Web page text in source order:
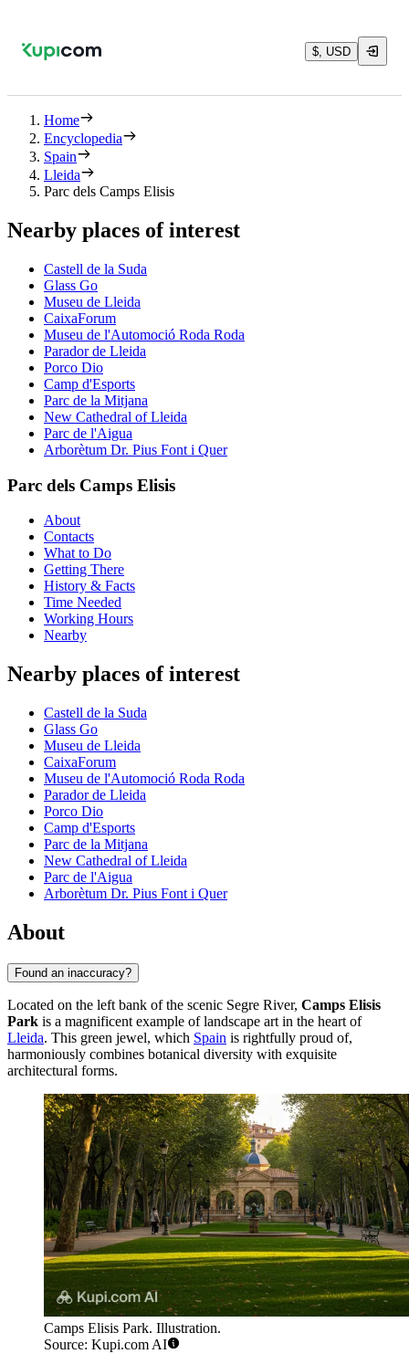
$, USD
Home
Encyclopedia
Spain
Lleida
Parc dels Camps Elisis
Nearby places of interest
Castell de la Suda
Glass Go
Museu de Lleida
CaixaForum
Museu de l'Automoció Roda Roda
Parador de Lleida
Porco Dio
Camp d'Esports
Parc de la Mitjana
New Cathedral of Lleida
Parc de l'Aigua
Arborètum Dr. Pius Font i Quer
Parc dels Camps Elisis
About
Contacts
What to Do
Getting There
History & Facts
Time Needed
Working Hours
Nearby
Nearby places of interest
Castell de la Suda
Glass Go
Museu de Lleida
CaixaForum
Museu de l'Automoció Roda Roda
Parador de Lleida
Porco Dio
Camp d'Esports
Parc de la Mitjana
New Cathedral of Lleida
Parc de l'Aigua
Arborètum Dr. Pius Font i Quer
About
Found an inaccuracy?
Located on the left bank of the scenic Segre River, Camps Elisis
Park is a magnificent example of landscape art in the heart of
Lleida. This green jewel, which Spain is rightfully proud of,
harmoniously combines botanical diversity with exquisite
architectural forms.
Camps Elisis Park. Illustration.
Source: Kupi.com AI